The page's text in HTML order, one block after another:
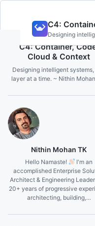
content
C4:
Designing
C4: Container,
Cloud & Context
Designing intelligent systems,
layer at a time. ~ Nithin
Nithin Mohan TK
Hello Namaste!
I'm an
accomplished Enterprise
Architect & Engineering
20+ years of progressive
architecting, building,…